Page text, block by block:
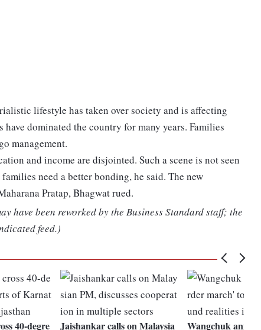
lifestyle has taken over society and is affecting
dominated the country for many years. Families
management.
and income are disjointed. Such a scene is not seen
need a better bonding, he said. The new
Pratap, Bhagwat rued.
have been reworked by the Business Standard staff; the
feed.)
40-degre
Jaishankar calls on Malaysia
Wangchuk